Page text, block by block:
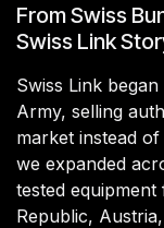
From Swiss
Swiss Link
Swiss Link
Army, selling
market instead
we expanded
tested
Republic,